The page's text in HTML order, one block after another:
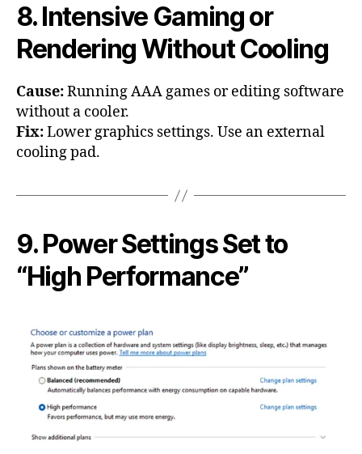
8. Intensive Gaming or
Rendering Without Cooling
Cause:Running AAA games or editing software
without a cooler.
Fix:Lower graphics settings. Use an external
cooling pad.
9. Power Settings Set to
“High Performance”